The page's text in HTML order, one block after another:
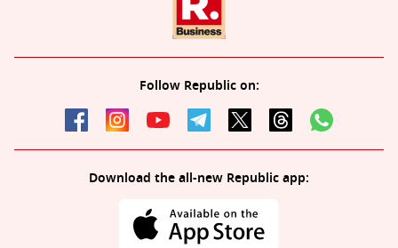
Follow Republic on:
Download the all-new Republic app: